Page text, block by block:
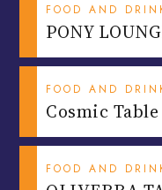
FOOD AND
PONY
FOOD AND
Cosmic
FOOD AND